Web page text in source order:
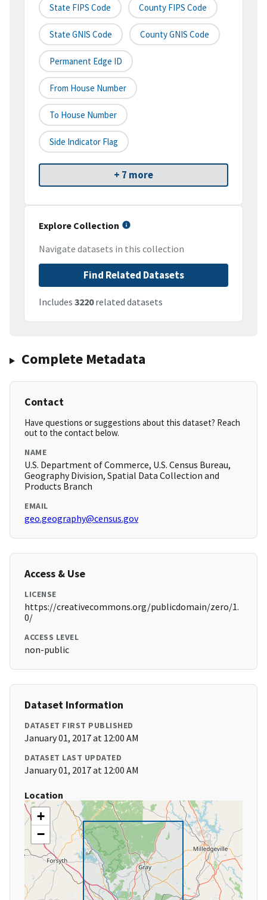
State FIPS Code County FIPS Code
State GNIS Code County GNIS Code
Permanent Edge ID
From House Number
To House Number
Side Indicator Flag
+ 7 more
Explore Collection
Navigate datasets in this collection
Find Related Datasets
Includes 3220related datasets
Complete Metadata
Contact
Have questions or suggestions about this dataset? Reach
out to the contact below.
NAME
U.S. Department of Commerce, U.S. Census Bureau,
Geography Division, Spatial Data Collection and
Products Branch
EMAIL
geo.geography@census.gov
Access & Use
LICENSE
https://creativecommons.org/publicdomain/zero/1.
0/
ACCESS LEVEL
non-public
Dataset Information
DATASET FIRST PUBLISHED
January 01, 2017 at 12:00 AM
DATASET LAST UPDATED
January 01, 2017 at 12:00 AM
Location
+
−